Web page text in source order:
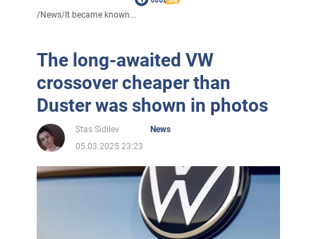
/News/It became known...
The long-awaited VW
crossover cheaper than
Duster was shown in photos
Stas Sidilev
News
05.03.2025 23:23